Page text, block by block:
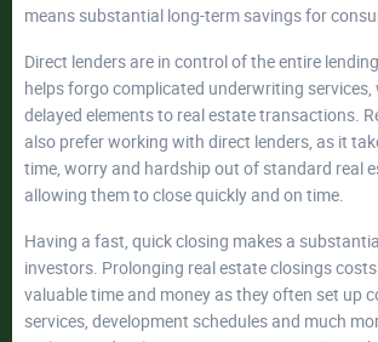
means substantial long-term savings for
Direct lenders are in control of the entire
helps forgo complicated underwriting services,
delayed elements to real estate transactions.
also prefer working with direct lenders, as it
time, worry and hardship out of standard real
allowing them to close quickly and on time.
Having a fast, quick closing makes a
investors. Prolonging real estate closings costs
valuable time and money as they often set up
services, development schedules and much